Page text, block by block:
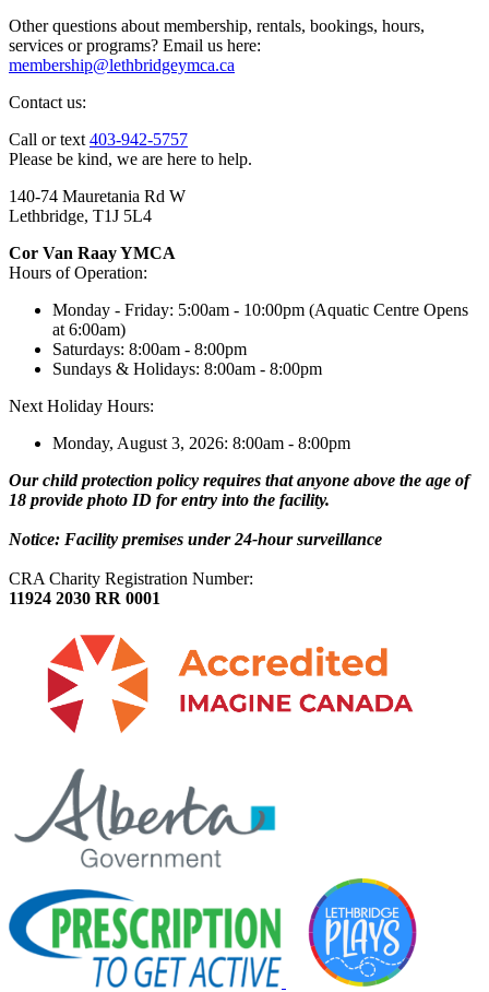
Other questions about membership, rentals, bookings, hours,
services or programs? Email us here:
membership@lethbridgeymca.ca
Contact us:
Call or text 403-942-5757
Please be kind, we are here to help.
140-74 Mauretania Rd W
Lethbridge, T1J 5L4
Cor Van Raay YMCA
Hours of Operation:
Monday - Friday: 5:00am - 10:00pm (Aquatic Centre Opens
at 6:00am)
Saturdays: 8:00am - 8:00pm
Sundays & Holidays: 8:00am - 8:00pm
Next Holiday Hours:
Monday, August 3, 2026: 8:00am - 8:00pm
Our child protection policy requires that anyone above the age of
18 provide photo ID for entry into the facility.
Notice: Facility premises under 24-hour surveillance
CRA Charity Registration Number:
11924 2030 RR 0001